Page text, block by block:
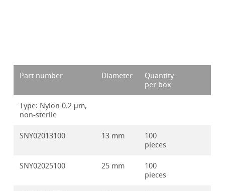
Part number Diameter
Quantity
per box
Type: Nylon 0.2 μm,
non-sterile
SNY02013100 13 mm
100
pieces
SNY02025100 25 mm
100
pieces